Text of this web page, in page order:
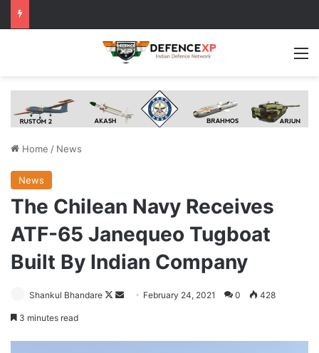
Home / News
News
The Chilean Navy Receives
ATF-65 Janequeo Tugboat
Built By Indian Company
Shankul Bhandare
Follow
Send February 24, 2021 0 428
3 minutes read